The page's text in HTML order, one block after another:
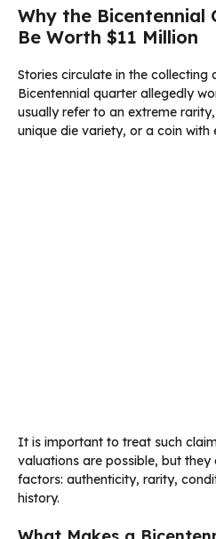
Why the Bicentennial
Be Worth $11 Million
Stories circulate in the
Bicentennial quarter allegedly
usually refer to an extreme
unique die variety, or a coin with
It is important to treat such
valuations are possible, but
factors: authenticity, rarity,
history.